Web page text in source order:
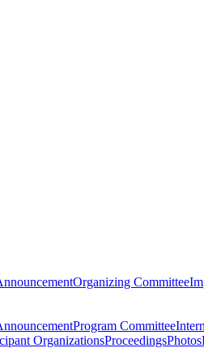
Organizing Committee
Program Committee
OrganizationsProceedingsPhotos